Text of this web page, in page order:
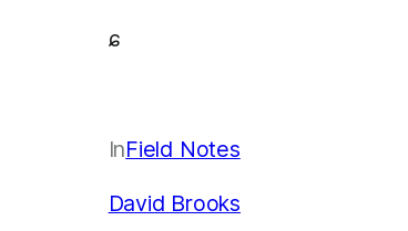
ɕ
InField Notes
David Brooks